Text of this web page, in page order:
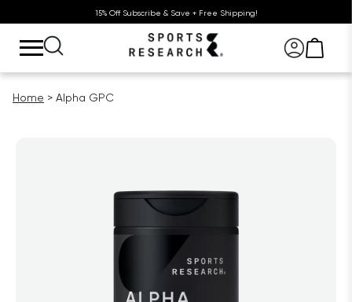
15% Off Subscribe & Save + Free Shipping!
Home Alpha GPC